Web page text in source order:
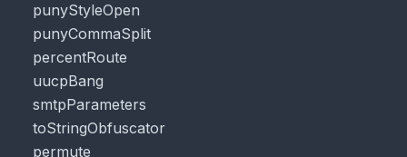
punyStyleOpen
punyCommaSplit
percentRoute
uucpBang
smtpParameters
toStringObfuscator
permute